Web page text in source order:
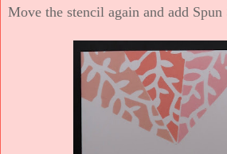
Move the stencil again and add Spun